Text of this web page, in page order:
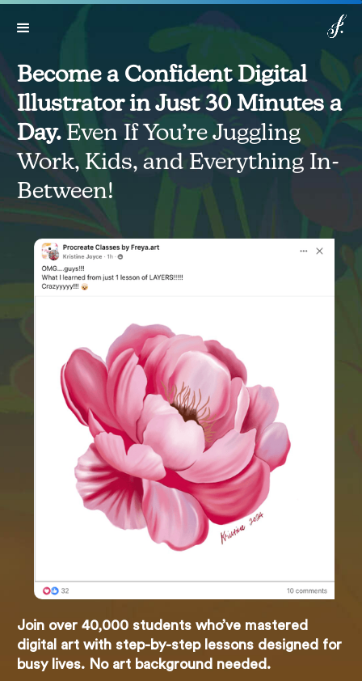
Lifetime access:
*Expires in: 6 h 03 min 14 sec Get Access
Become a Confident Digital
Illustrator in Just 30 Minutes a
Day. Even If You’re Juggling
Work, Kids, and Everything In-
Between!
Join over 40,000 students who’ve mastered
digital art with step-by-step lessons designed for
busy lives. No art background needed.